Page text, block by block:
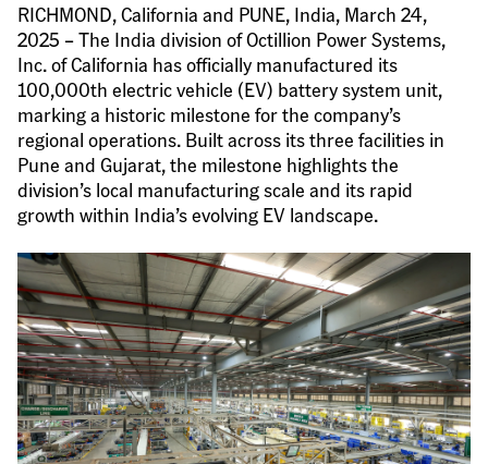
RICHMOND, California and PUNE, India, March 24,
2025 – The India division of Octillion Power Systems,
Inc. of California has officially manufactured its
100,000th electric vehicle (EV) battery system unit,
marking a historic milestone for the company’s
regional operations. Built across its three facilities in
Pune and Gujarat, the milestone highlights the
division’s local manufacturing scale and its rapid
growth within India’s evolving EV landscape.